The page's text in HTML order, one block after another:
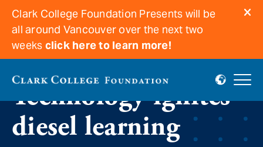
Clark College Foundation Presents will be
all around Vancouver over the next two
weeks click here to learn more!
Technology ignites
diesel learning